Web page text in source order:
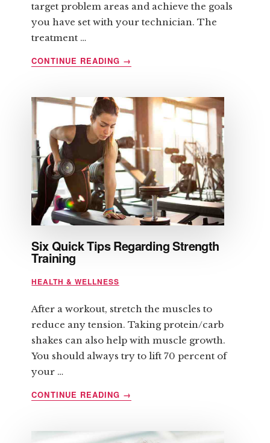
target problem areas and achieve the goals
you have set with your technician. The
treatment …
CONTINUE READING ABOUT
ITS
BENEFITS
→
Six Quick Tips Regarding Strength
Training
HEALTH & WELLNESS
After a workout, stretch the muscles to
reduce any tension. Taking protein/carb
shakes can also help with muscle growth.
You should always try to lift 70 percent of
your …
CONTINUE READING ABOUT
TIPS
→